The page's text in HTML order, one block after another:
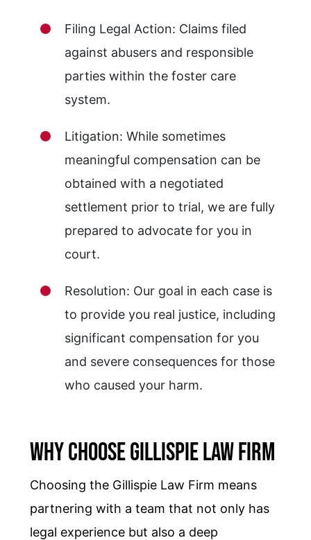
Filing Legal Action: Claims filed
against abusers and responsible
parties within the foster care
system.
Litigation: While sometimes
meaningful compensation can be
obtained with a negotiated
settlement prior to trial, we are fully
prepared to advocate for you in
court.
Resolution: Our goal in each case is
to provide you real justice, including
significant compensation for you
and severe consequences for those
who caused your harm.
Why Choose Gillispie Law Firm
Choosing the Gillispie Law Firm means
partnering with a team that not only has
legal experience but also a deep